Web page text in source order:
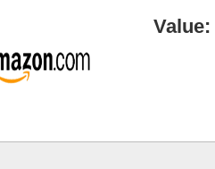
Value: